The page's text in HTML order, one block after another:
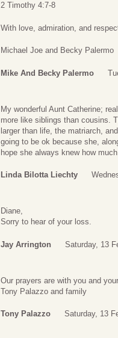
2 Timothy 4:7-8
With love, admiration, and
Michael Joe and Becky Palermo
Mike And Becky Palermo
My wonderful Aunt Catherine;
more like siblings than cousins.
larger than life, the matriarch,
going to be ok because she,
hope she always knew how
Linda Bilotta Liechty
Diane,
Sorry to hear of your loss.
Jay Arrington Saturday, 13
Our prayers are with you and
Tony Palazzo and family
Tony Palazzo Saturday, 13